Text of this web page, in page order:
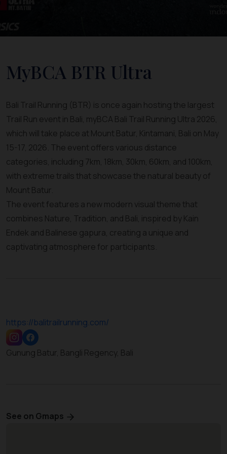
MyBCA BTR Ultra
Bali Trail Running (BTR) is once again hosting the largest
Trail Run event in Bali, myBCA Bali Trail Running Ultra 2026,
which will take place at Mount Batur, Kintamani, Bali on May
15-17, 2026. The event offers various distance
categories, including 7km, 18km, 30km, 60km, and 100km,
with extreme trails that showcase the natural beauty of
Mount Batur.
The event features a new modern visual theme that
combines Nature, Tradition, and Bali, inspired by Kain
Endek and Balinese gapura, creating a unique and
captivating atmosphere for participants.
https://balitrailrunning.com/
Gunung Batur, Bangli Regency, Bali
See on Gmaps